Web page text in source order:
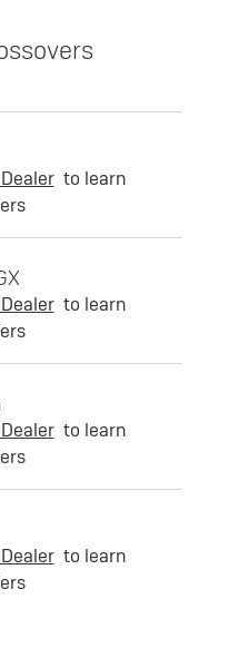
to learn
to learn
to learn
to learn